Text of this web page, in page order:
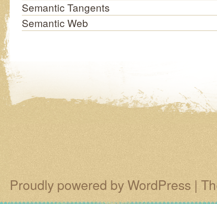
Semantic Tangents
Semantic Web
Proudly powered by WordPress |